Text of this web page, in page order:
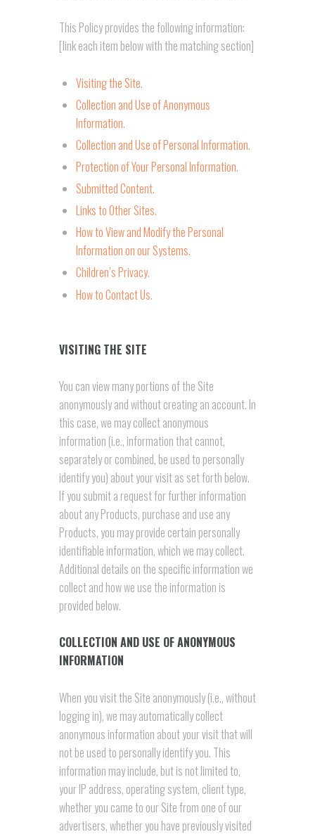
This Policy provides the following information:
[link each item below with the matching section]
Visiting the Site.
Collection and Use of Anonymous
Information.
Collection and Use of Personal Information.
Protection of Your Personal Information.
Submitted Content.
Links to Other Sites.
How to View and Modify the Personal
Information on our Systems.
Children’s Privacy.
How to Contact Us.
VISITING THE SITE
You can view many portions of the Site
anonymously and without creating an account. In
this case, we may collect anonymous
information (i.e., information that cannot,
separately or combined, be used to personally
identify you) about your visit as set forth below.
If you submit a request for further information
about any Products, purchase and use any
Products, you may provide certain personally
identifiable information, which we may collect.
Additional details on the specific information we
collect and how we use the information is
provided below.
COLLECTION AND USE OF ANONYMOUS
INFORMATION
When you visit the Site anonymously (i.e., without
logging in), we may automatically collect
anonymous information about your visit that will
not be used to personally identify you. This
information may include, but is not limited to,
your IP address, operating system, client type,
whether you came to our Site from one of our
advertisers, whether you have previously visited